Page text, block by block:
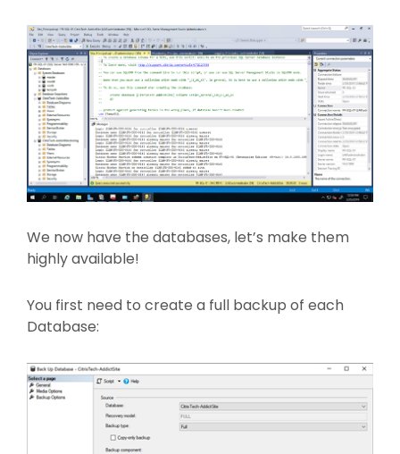
We now have the databases, let’s make them
highly available!
You first need to create a full backup of each
Database: